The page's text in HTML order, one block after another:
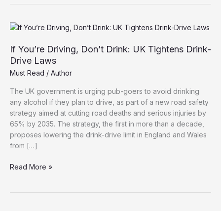
If You’re Driving, Don’t Drink: UK Tightens Drink-
Drive Laws
Must Read / Author
The UK government is urging pub-goers to avoid drinking
any alcohol if they plan to drive, as part of a new road safety
strategy aimed at cutting road deaths and serious injuries by
65% by 2035. The strategy, the first in more than a decade,
proposes lowering the drink-drive limit in England and Wales
from […]
If
Read More »